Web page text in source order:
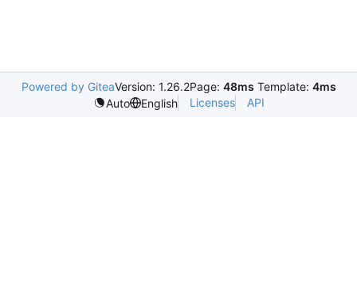
Powered by GiteaVersion: 1.26.2Page: 48ms Template: 4ms
Auto
English Licenses API